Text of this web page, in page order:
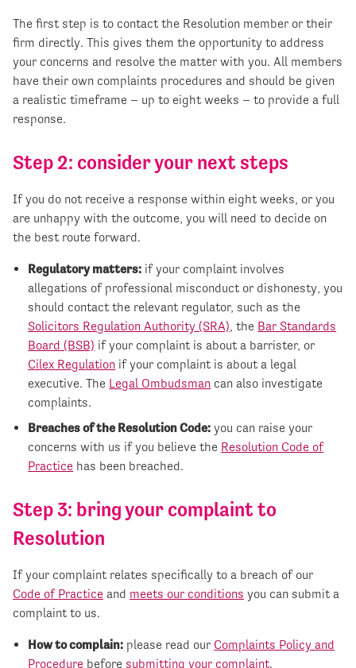
The first step is to contact the Resolution member or their
firm directly. This gives them the opportunity to address
your concerns and resolve the matter with you. All members
have their own complaints procedures and should be given
a realistic timeframe – up to eight weeks – to provide a full
response.
Step 2: consider your next steps
If you do not receive a response within eight weeks, or you
are unhappy with the outcome, you will need to decide on
the best route forward.
Regulatory matters: if your complaint involves
allegations of professional misconduct or dishonesty, you
should contact the relevant regulator, such as the
Solicitors Regulation Authority (SRA), the Bar Standards
Board (BSB) if your complaint is about a barrister, or
Cilex Regulation if your complaint is about a legal
executive. The Legal Ombudsman can also investigate
complaints.
Breaches of the Resolution Code: you can raise your
concerns with us if you believe the Resolution Code of
Practice has been breached.
Step 3: bring your complaint to
Resolution
If your complaint relates specifically to a breach of our
Code of Practice and meets our conditions you can submit a
complaint to us.
How to complain: please read our Complaints Policy and
Procedure beforesubmitting your complaint.